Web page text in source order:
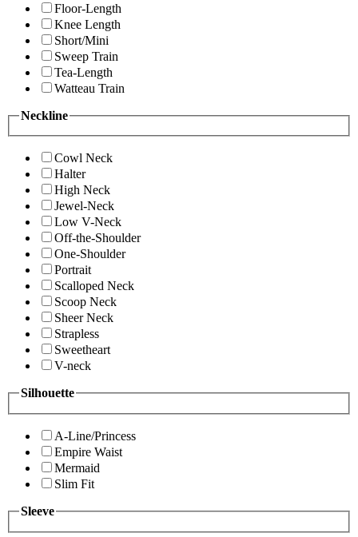
Floor-Length
Knee Length
Short/Mini
Sweep Train
Tea-Length
Watteau Train
Neckline
Cowl Neck
Halter
High Neck
Jewel-Neck
Low V-Neck
Off-the-Shoulder
One-Shoulder
Portrait
Scalloped Neck
Scoop Neck
Sheer Neck
Strapless
Sweetheart
V-neck
Silhouette
A-Line/Princess
Empire Waist
Mermaid
Slim Fit
Sleeve